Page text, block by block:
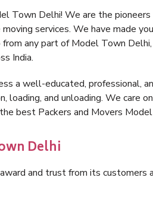
Town Delhi! We are the pioneers
services. We have made
any part of Model Town
India.
a well-educated, professional,
loading, and unloading. We care
best Packers and Movers
Delhi
and trust from its customers